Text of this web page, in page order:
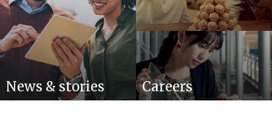
News & stories Careers